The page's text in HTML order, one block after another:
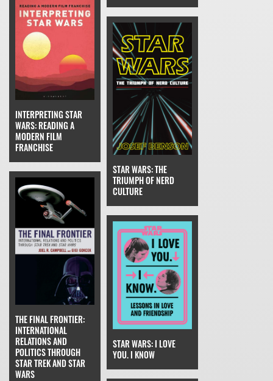
STAR WARS: THE
TRIUMPH OF NERD
CULTURE
INTERPRETING STAR
WARS: READING A
MODERN FILM
FRANCHISE
STAR WARS: I LOVE
YOU. I KNOW
THE FINAL FRONTIER:
INTERNATIONAL
RELATIONS AND
POLITICS THROUGH
STAR TREK AND STAR
WARS